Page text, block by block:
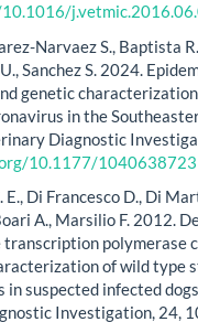
Narvaez S., Baptista
Sanchez S. 2024.
genetic
in the
Diagnostic
10.1177/
E., Di Francesco D., Di
A., Marsilio F. 2012.
transcription polymerase
of wild type
in suspected infected
Investigation, 24,